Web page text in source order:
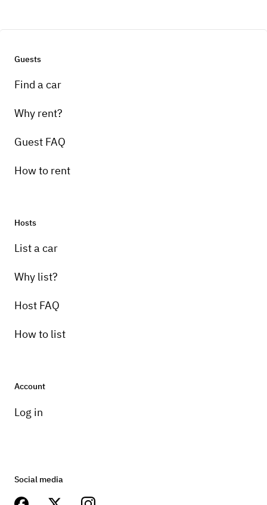
Guests
Find a car
Why rent?
Guest FAQ
How to rent
Hosts
List a car
Why list?
Host FAQ
How to list
Account
Log in
Social media